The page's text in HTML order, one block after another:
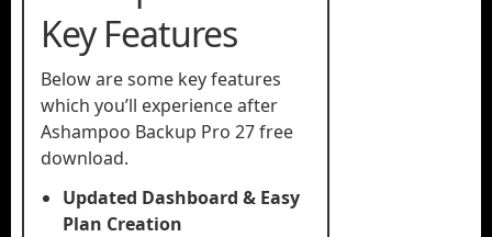
Key Features
Below are some key features
which you’ll experience after
Ashampoo Backup Pro 27 free
download.
Updated Dashboard & Easy
Plan Creation